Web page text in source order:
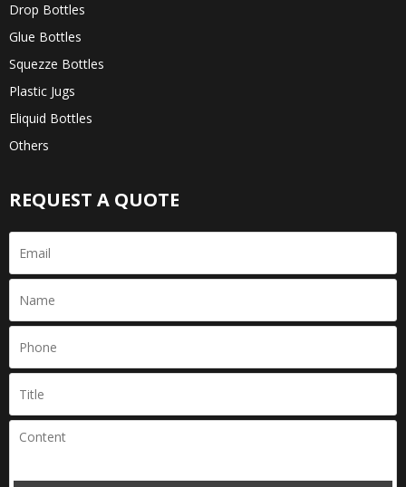
Drop Bottles
Glue Bottles
Squezze Bottles
Plastic Jugs
Eliquid Bottles
Others
REQUEST A QUOTE